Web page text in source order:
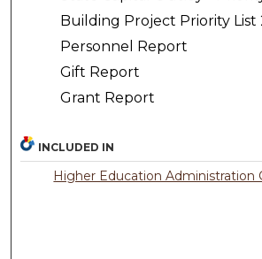
Building Project Priority List
Personnel Report
Gift Report
Grant Report
INCLUDED IN
Higher Education Administration